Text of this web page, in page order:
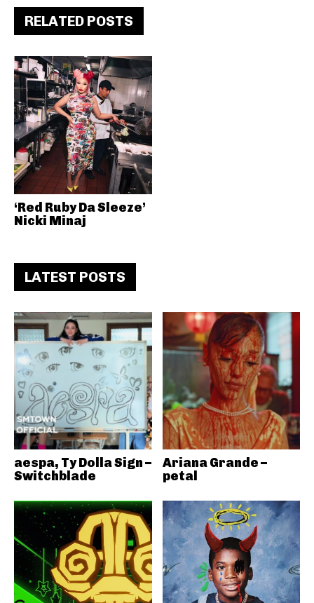
RELATED POSTS
‘Red Ruby Da Sleeze’
Nicki Minaj
LATEST POSTS
aespa, Ty Dolla Sign –
Switchblade
Ariana Grande –
petal